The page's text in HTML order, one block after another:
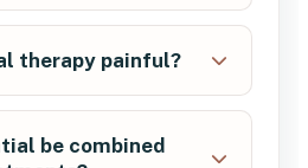
therapy painful?
be combined